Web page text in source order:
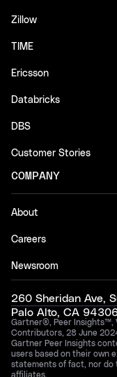
Zillow
TIME
Ericsson
Databricks
DBS
Customer Stories
COMPANY
About
Careers
Newsroom
260 Sheridan Ave,
Palo Alto, CA
Gartner®, Peer Insights™,
Contributors, 28 June
Gartner Peer Insights
users based on their own
statements of fact, nor do
affiliates.